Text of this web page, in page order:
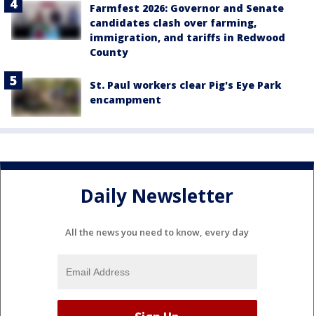
Farmfest 2026: Governor and Senate
candidates clash over farming,
immigration, and tariffs in Redwood
County
St. Paul workers clear Pig's Eye Park
encampment
Daily Newsletter
All the news you need to know, every day